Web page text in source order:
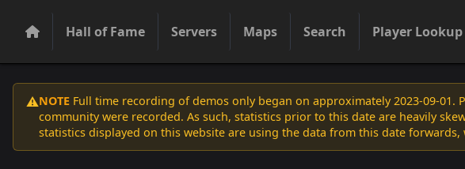
Hall of Fame Servers Maps Search Player Lookup
⚠️NOTE Full time recording of demos only began on approximately 2023-09-
community were recorded. As such, statistics prior to this date are heavily
statistics displayed on this website are using the data from this date